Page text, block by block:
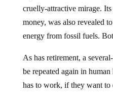
cruelly-attractive mirage.
money, was also revealed
energy from fossil fuels.
As has retirement, a
be repeated again in
has to work, if they want to